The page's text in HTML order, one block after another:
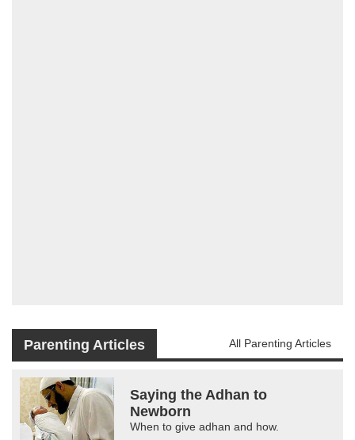
Parenting Articles All Parenting Articles
Saying the Adhan to
Newborn
When to give adhan and how.